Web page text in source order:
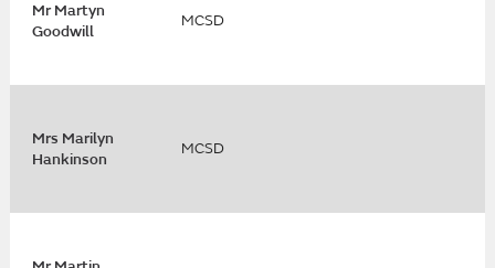
Mr Martyn
Goodwill
MCSD
Mrs Marilyn
Hankinson
MCSD